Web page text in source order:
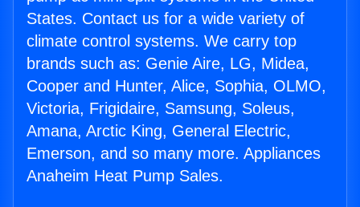
States. Contact us for a wide variety of
climate control systems. We carry top
brands such as: Genie Aire, LG, Midea,
Cooper and Hunter, Alice, Sophia, OLMO,
Victoria, Frigidaire, Samsung, Soleus,
Amana, Arctic King, General Electric,
Emerson, and so many more. Appliances
Anaheim Heat Pump Sales.